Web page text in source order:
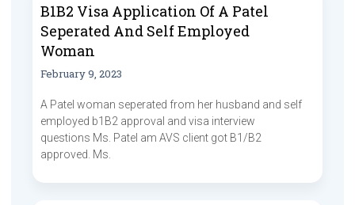
B1B2 Visa Application Of A Patel
Seperated And Self Employed
Woman
February 9, 2023
A Patel woman seperated from her husband and self
employed b1B2 approval and visa interview
questions Ms. Patel am AVS client got B1/B2
approved. Ms.